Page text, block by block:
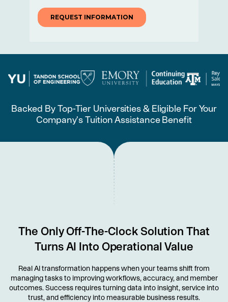
Backed By Top-Tier Universities & Eligible For Your
Company's Tuition Assistance Benefit
The Only Off-The-Clock Solution That
Turns AI Into Operational Value
Real AI transformation happens when your teams shift from
managing tasks to improving workflows, accuracy, and member
outcomes. Success requires turning data into insight, service into
trust, and efficiency into measurable business results.